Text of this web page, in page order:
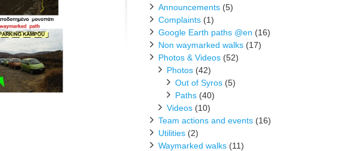
Announcements (5)
Complaints (1)
Google Earth paths @en (16)
Non waymarked walks (17)
Photos & Videos (52)
Photos (42)
Out of Syros (5)
Paths (40)
Videos (10)
Team actions and events (16)
Utilities (2)
Waymarked walks (11)